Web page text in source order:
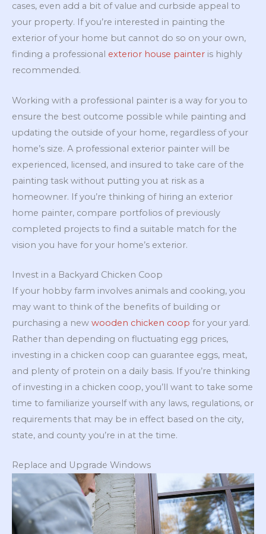
cases, even add a bit of value and curbside appeal to
your property. If you’re interested in painting the
exterior of your home but cannot do so on your own,
finding a professional exterior house painter is highly
recommended.
Working with a professional painter is a way for you to
ensure the best outcome possible while painting and
updating the outside of your home, regardless of your
home’s size. A professional exterior painter will be
experienced, licensed, and insured to take care of the
painting task without putting you at risk as a
homeowner. If you’re thinking of hiring an exterior
home painter, compare portfolios of previously
completed projects to find a suitable match for the
vision you have for your home’s exterior.
Invest in a Backyard Chicken Coop
If your hobby farm involves animals and cooking, you
may want to think of the benefits of building or
purchasing a new wooden chicken coop for your yard.
Rather than depending on fluctuating egg prices,
investing in a chicken coop can guarantee eggs, meat,
and plenty of protein on a daily basis. If you’re thinking
of investing in a chicken coop, you’ll want to take some
time to familiarize yourself with any laws, regulations, or
requirements that may be in effect based on the city,
state, and county you’re in at the time.
Replace and Upgrade Windows